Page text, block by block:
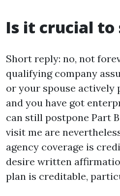
Is it crucial to
Short reply: no, not
qualifying company
or your spouse
and you have got
can still postpone Part
visit me are
agency coverage is
desire written
plan is creditable,